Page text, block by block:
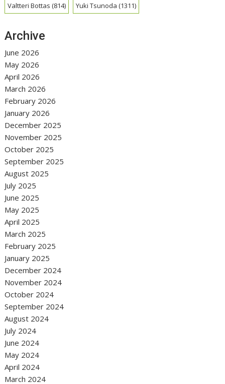
Valtteri Bottas (814) Yuki Tsunoda (1311)
Archive
June 2026
May 2026
April 2026
March 2026
February 2026
January 2026
December 2025
November 2025
October 2025
September 2025
August 2025
July 2025
June 2025
May 2025
April 2025
March 2025
February 2025
January 2025
December 2024
November 2024
October 2024
September 2024
August 2024
July 2024
June 2024
May 2024
April 2024
March 2024